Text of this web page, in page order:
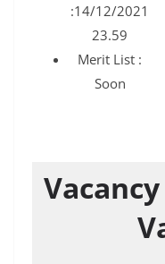
:14/12/2021
23.59
Merit List :
Soon